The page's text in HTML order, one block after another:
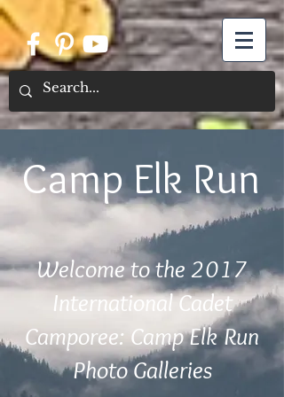
Camp Elk Run
Welcome to the 2017
International Cadet
Camporee: Camp Elk Run
Photo Galleries